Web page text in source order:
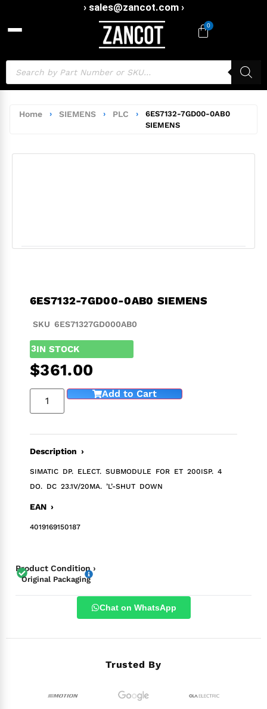
› sales@zancot.com ›
0
Home › SIEMENS › PLC ›
6ES7132-7GD00-0AB0
SIEMENS
6ES7132-7GD00-0AB0 SIEMENS
SKU 6ES71327GD000AB0
3IN STOCK
$361.00
Add to Cart
Description ›
SIMATIC DP. ELECT. SUBMODULE FOR ET 200ISP. 4
DO. DC 23.1V/20MA. ’L’-SHUT DOWN
EAN ›
4019169150187
Product Condition ›
Original Packaging
Chat on WhatsApp
Trusted By